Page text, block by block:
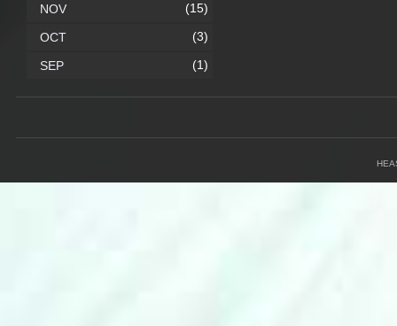
NOV (15)
OCT (3)
SEP (1)